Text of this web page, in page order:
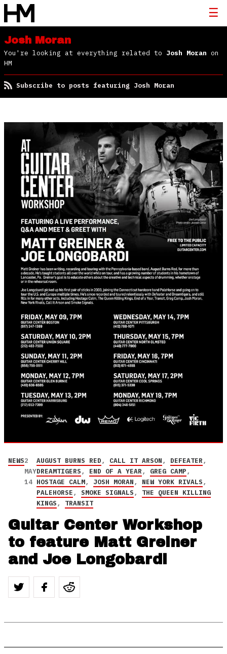
Josh Moran
You're looking at everything related to Josh Moran on
HM
Subscribe to posts featuring Josh Moran
NEWS2
MAY
14
AUGUST BURNS RED, CALL IT ARSON, DEFEATER,
DREAMTIGERS, END OF A YEAR, GREG CAMP,
HOSTAGE CALM, JOSH MORAN, NEW YORK RIVALS,
PALEHORSE, SMOKE SIGNALS, THE QUEEN KILLING
KINGS, TRANSIT
Guitar Center Workshop
to feature Matt Greiner
and Joe Longobardi